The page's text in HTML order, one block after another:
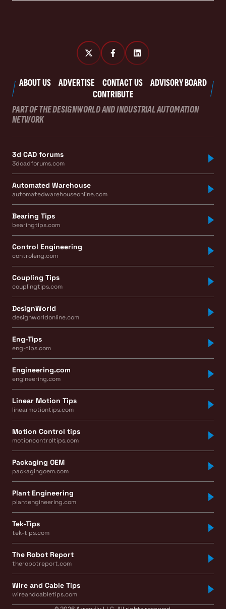
ABOUT US ADVERTISE CONTACT US
ADVISORY BOARD
CONTRIBUTE
PART OF THE DESIGNWORLD AND INDUSTRIAL AUTOMATION
NETWORK
3d CAD forums
3dcadforums.com
Automated Warehouse
automatedwarehouseonline.com
Bearing Tips
bearingtips.com
Control Engineering
controleng.com
Coupling Tips
couplingtips.com
DesignWorld
designworldonline.com
Eng-Tips
eng-tips.com
Engineering.com
engineering.com
Linear Motion Tips
linearmotiontips.com
Motion Control tips
motioncontroltips.com
Packaging OEM
packagingoem.com
Plant Engineering
plantengineering.com
Tek-Tips
tek-tips.com
The Robot Report
therobotreport.com
Wire and Cable Tips
wireandcabletips.com